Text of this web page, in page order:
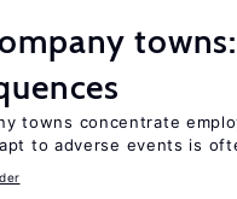
towns concentrate
to adverse events is